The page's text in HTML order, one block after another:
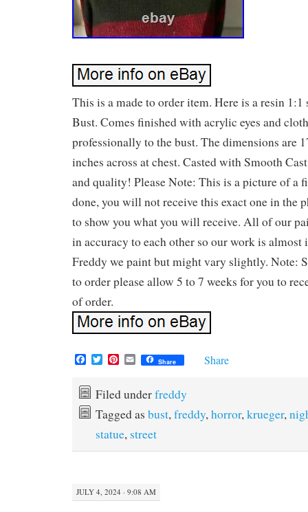
This is a made to order item. Here is a resin
Bust. Comes finished with acrylic eyes and
professionally to the bust. The dimensions are
inches across at chest. Casted with Smooth
and quality! Please Note: This is a picture of a
done, you will not receive this exact one in the
to show you what you will receive. All of our
in accuracy to each other so our work is almost
Freddy we paint but might vary slightly. Note:
to order please allow 5 to 7 weeks for you to
of order.
F
e
b
o
T
w
t
t
e
P
t
e
r
e
s
E
m
i
l
Share Share
Filed underfreddy
Tagged as bust,freddy,horror,krueger,
statue, street
JULY 4, 2024 · 9:08 AM